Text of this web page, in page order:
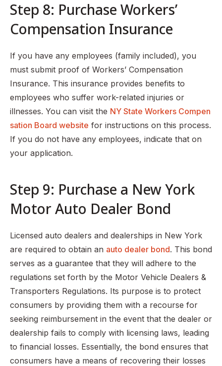
Step 8: Purchase Workers’
Compensation Insurance
If you have any employees (family included), you
must submit proof of Workers’ Compensation
Insurance. This insurance provides benefits to
employees who suffer work-related injuries or
illnesses. You can visit the NY State Workers Compen
sation Board website for instructions on this process.
If you do not have any employees, indicate that on
your application.
Step 9: Purchase a New York
Motor Auto Dealer Bond
Licensed auto dealers and dealerships in New York
are required to obtain an auto dealer bond. This bond
serves as a guarantee that they will adhere to the
regulations set forth by the Motor Vehicle Dealers &
Transporters Regulations. Its purpose is to protect
consumers by providing them with a recourse for
seeking reimbursement in the event that the dealer or
dealership fails to comply with licensing laws, leading
to financial losses. Essentially, the bond ensures that
consumers have a means of recovering their losses